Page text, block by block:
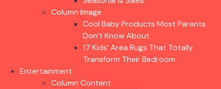
Column Image
Cool Baby Products Most Parents
Don’t Know About
17 Kids’ Area Rugs That Totally
Transform Their Bedroom
Entertainment
Column Content